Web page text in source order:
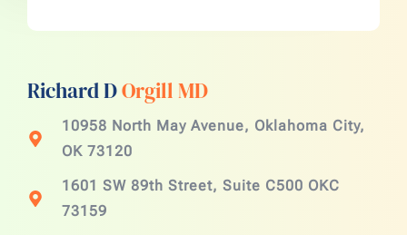
Richard DOrgill MD
10958 North May Avenue, Oklahoma City,
OK 73120
1601 SW 89th Street, Suite C500 OKC
73159